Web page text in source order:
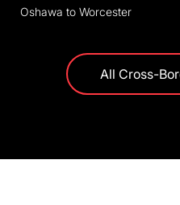
Oshawa to Worcester
All Cross-